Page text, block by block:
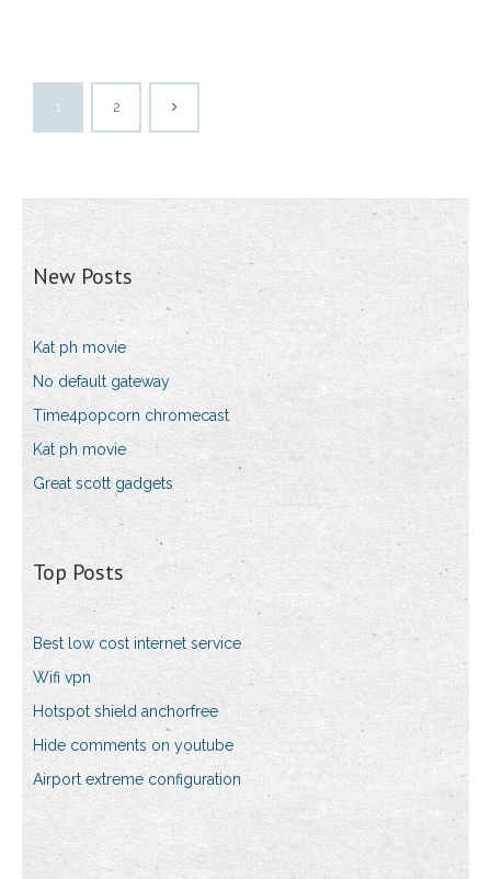
1 2
New Posts
Kat ph movie
No default gateway
Time4popcorn chromecast
Kat ph movie
Great scott gadgets
Top Posts
Best low cost internet service
Wifi vpn
Hotspot shield anchorfree
Hide comments on youtube
Airport extreme configuration